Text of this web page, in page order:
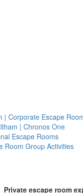
| Corporate Escape
| Chronos One
Escape Rooms
Room Group Activities
Private escape room